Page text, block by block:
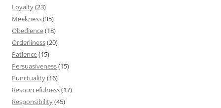
Loyalty(23)
Meekness(35)
Obedience(18)
Orderliness(20)
Patience(15)
Persuasiveness(15)
Punctuality(16)
Resourcefulness(17)
Responsibility(45)